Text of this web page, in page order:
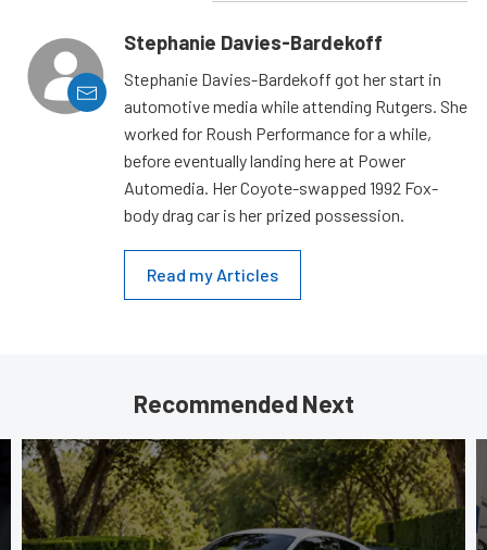
Stephanie Davies-Bardekoff
Stephanie Davies-Bardekoff got her start in
automotive media while attending Rutgers. She
worked for Roush Performance for a while,
before eventually landing here at Power
Automedia. Her Coyote-swapped 1992 Fox-
body drag car is her prized possession.
Read my Articles
Recommended Next